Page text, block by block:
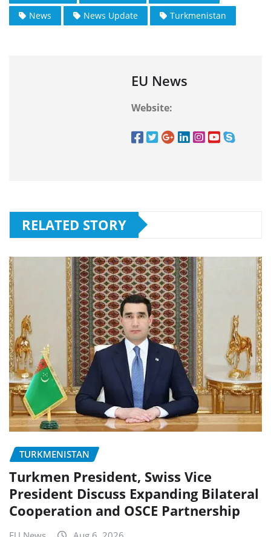
News
News Update Turkmenistan
EU News
Website:
RELATED STORY
TURKMENISTAN
Turkmen President, Swiss Vice
President Discuss Expanding Bilateral
Cooperation and OSCE Partnership